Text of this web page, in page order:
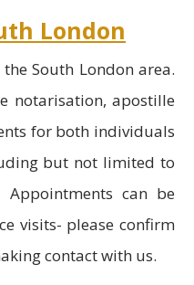
London
South London area.
notarisation, apostille
for both individuals
but not limited to
Appointments can be
visits- please confirm
contact with us.